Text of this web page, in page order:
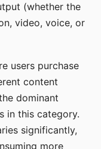
(whether the
video, voice, or
users purchase
content
dominant
in this category.
significantly,
more